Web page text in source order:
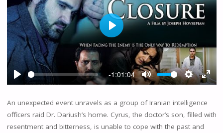
P
A
Y
-1:01:04
M
T
E
S
T
T
I
E
T
E
P
L
A
An unexpected event unravels as a group of Iranian intelligence
officers raid Dr. Dariush’s home. Cyrus, the doctor’s son, filled with
resentment and bitterness, is unable to cope with the past and